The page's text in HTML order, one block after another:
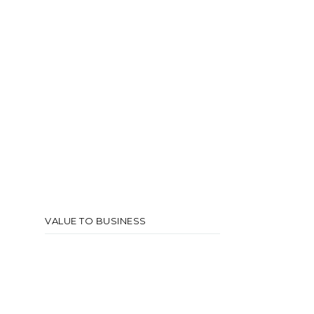
VALUE TO BUSINESS